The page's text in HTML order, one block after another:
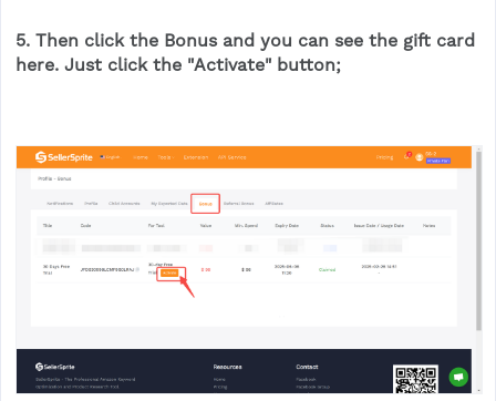
5. Then click the Bonusand you can see the gift card
here. Just click the "Activate" button;